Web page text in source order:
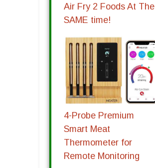
Air Fry 2 Foods At The
SAME time!
4-Probe Premium
Smart Meat
Thermometer for
Remote Monitoring